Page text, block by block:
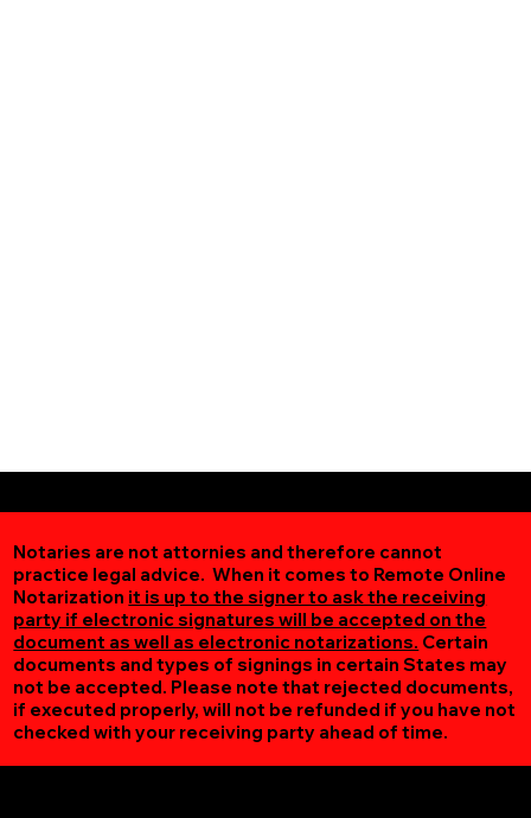
Notaries are not attornies and therefore cannot
practice legal advice. When it comes to Remote Online
Notarization it is up to the signer to ask the receiving
party if electronic signatures will be accepted on the
document as well as electronic notarizations. Certain
documents and types of signings in certain States may
not be accepted. Please note that rejected documents,
if executed properly, will not be refunded if you have not
checked with your receiving party ahead of time.